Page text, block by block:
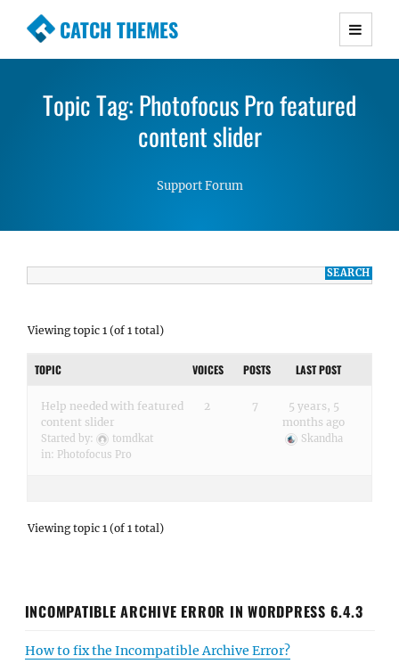
CATCH THEMES
Premium Responsive WordPress Themes with
Simple, Clean and Lightweight Responsive
WordPress Themes
Topic Tag: Photofocus Pro featured
content slider
Support Forum
Viewing topic 1 (of 1 total)
TOPIC VOICES POSTS LAST POST
Help needed with featured
content slider
Started by:
tomdkat
in: Photofocus Pro
2 7
5 years, 5
months ago
Skandha
Viewing topic 1 (of 1 total)
INCOMPATIBLE ARCHIVE ERROR IN WORDPRESS 6.4.3
How to fix the Incompatible Archive Error?